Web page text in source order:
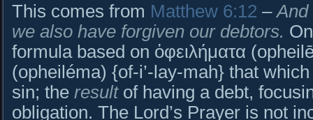
This comes from Matthew 6:12 – And
we also have forgiven our debtors.
formula based on ὀφειλήματα
(opheiléma) {of-i’-lay-mah} that
sin; the resultof having a debt,
obligation. The Lord’s Prayer is not